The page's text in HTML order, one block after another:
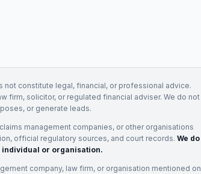
not constitute legal, financial, or professional advice.
firm, solicitor, or regulated financial adviser. We do not
or generate leads.
management companies, or other organisations
official regulatory sources, and court records. We do
individual or organisation.
company, law firm, or organisation mentioned on